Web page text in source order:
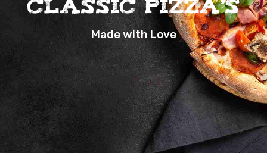
Classic Pizza’s
Made with Love